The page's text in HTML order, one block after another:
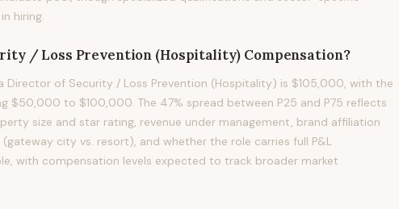
hiring.
/ Loss Prevention (Hospitality) Compensation?
Director of Security / Loss Prevention (Hospitality) is $105,000, with the
$50,000 to $100,000. The 47% spread between P25 and P75 reflects
size and star rating, revenue under management, brand affiliation
city vs. resort), and whether the role carries full P&L
with compensation levels expected to track broader market